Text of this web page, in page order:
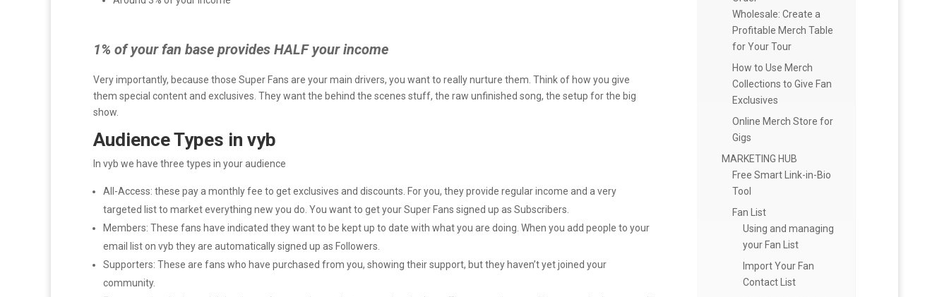
1% of your fan base provides HALF your income
Very importantly, because those Super Fans are your main drivers, you want to really nurture them. Think of how you give
them special content and exclusives. They want the behind the scenes stuff, the raw unfinished song, the setup for the big
show.
Audience Types in vyb
In vyb we have three types in your audience
All-Access: these pay a monthly fee to get exclusives and discounts. For you, they provide regular income and a very
targeted list to market everything new you do. You want to get your Super Fans signed up as Subscribers.
Members: These fans have indicated they want to be kept up to date with what you are doing. When you add people to your
email list on vyb they are automatically signed up as Followers.
Supporters: These are fans who have purchased from you, showing their support, but they haven’t yet joined your
community.
Wholesale: Create a
Profitable Merch Table
for Your Tour
How to Use Merch
Collections to Give Fan
Exclusives
Online Merch Store for
Gigs
MARKETING HUB
Free Smart Link-in-Bio
Tool
Fan List
Using and managing
your Fan List
Import Your Fan
Contact List